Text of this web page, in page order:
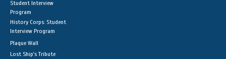
Student Interview
Program
History Corps: Student
Interview Program
Plaque Wall
Lost Ship's Tribute